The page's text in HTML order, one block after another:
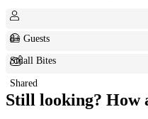
8+ Guests
Small Bites
Shared
Still looking? How